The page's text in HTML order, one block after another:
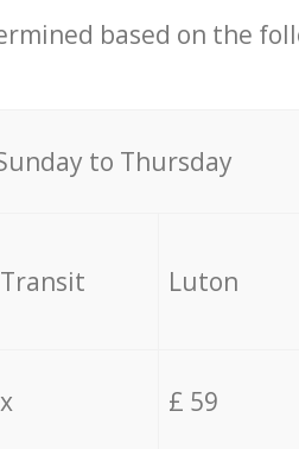
based on the
to Thursday
Transit Luton
x £ 59